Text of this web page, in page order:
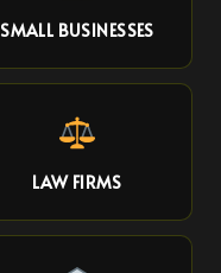
SMALL BUSINESSES
LAW FIRMS